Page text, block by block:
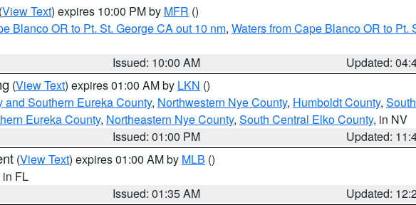
(View Text) expires 10:00 PM by MFR ()
Blanco OR to Pt. St. George CA out 10 nm, Waters from Cape Blanco OR to Pt.
Issued: 10:00 AM
Updated:
(View Text) expires 01:00 AM by LKN ()
Southern Eureka County, Northwestern Nye County, Humboldt County,
Eureka County, Northeastern Nye County, South Central Elko County, in NV
Issued: 01:00 PM
Updated:
(View Text) expires 01:00 AM by MLB ()
in FL
Issued: 01:35 AM
Updated: